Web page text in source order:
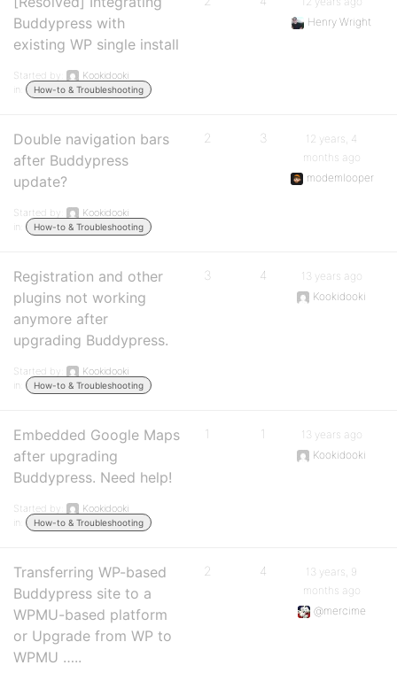
Buddypress with
existing WP single install
Started by:
Kookidooki
in:
How-to & Troubleshooting
Henry Wright
Double navigation bars
after Buddypress
update?
Started by:
Kookidooki
in:
How-to & Troubleshooting
2 3
12 years, 4
months ago
modemlooper
Registration and other
plugins not working
anymore after
upgrading Buddypress.
Started by:
Kookidooki
in:
How-to & Troubleshooting
3 4
13 years ago
Kookidooki
Embedded Google Maps
after upgrading
Buddypress. Need help!
Started by:
Kookidooki
in:
How-to & Troubleshooting
1 1
13 years ago
Kookidooki
Transferring WP-based
Buddypress site to a
WPMU-based platform
or Upgrade from WP to
WPMU …..
2 4
13 years, 9
months ago
@mercime